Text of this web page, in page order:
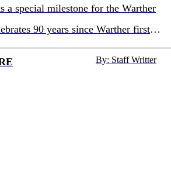
a special milestone for the Warther
90 years since Warther first
to his original museum in 1936.
By: Staff Writter